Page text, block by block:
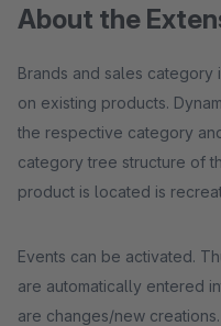
About the
Brands and sales
on existing products.
the respective category
category tree structure of
product is located is
Events can be activated.
are automatically entered
are changes/new